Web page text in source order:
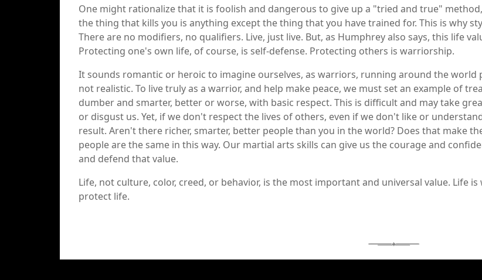
One might rationalize that it is foolish and dangerous to give up a "tried and true"
the thing that kills you is anything except the thing that you have trained for. This is why
There are no modifiers, no qualifiers. Live, just live. But, as Humphrey also says, this life
Protecting one's own life, of course, is self-defense. Protecting others is warriorship.
It sounds romantic or heroic to imagine ourselves, as warriors, running around the world
not realistic. To live truly as a warrior, and help make peace, we must set an example of
dumber and smarter, better or worse, with basic respect. This is difficult and may take
or disgust us. Yet, if we don't respect the lives of others, even if we don't like or
result. Aren't there richer, smarter, better people than you in the world? Does that make
people are the same in this way. Our martial arts skills can give us the courage and
and defend that value.
Life, not culture, color, creed, or behavior, is the most important and universal value. Life
protect life.